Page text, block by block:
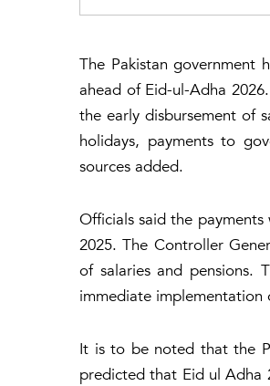
The Pakistan government
ahead of Eid-ul-Adha
the early disbursement of
holidays, payments to
sources added.
Officials said the payments
2025. The Controller
of salaries and pensions.
immediate implementation
It is to be noted that the
predicted that Eid ul Adha